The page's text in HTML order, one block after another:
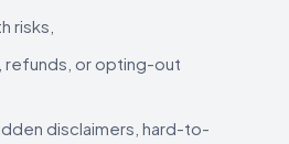
risks,
refunds, or opting-out
disclaimers, hard-to-